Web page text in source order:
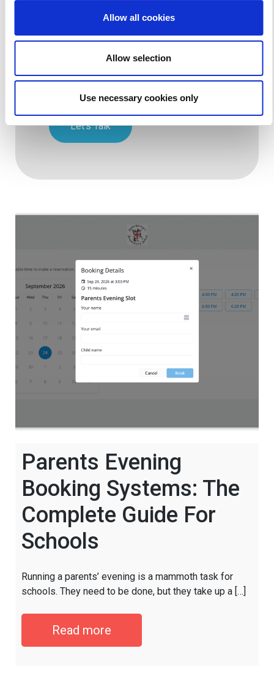
Allow all cookies
Allow selection
Use necessary cookies only
thousands of schools around the world
to develop the best school websites,
mobile apps and online educational
Let's Talk
Parents Evening
Booking Systems: The
Complete Guide For
Schools
Running a parents’ evening is a mammoth task for
schools. They need to be done, but they take up a […]
Read more